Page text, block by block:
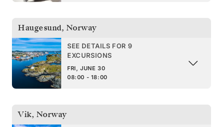
Haugesund, Norway
SEE DETAILS FOR 9
EXCURSIONS
FRI, JUNE 30
08:00 - 18:00
Vik, Norway